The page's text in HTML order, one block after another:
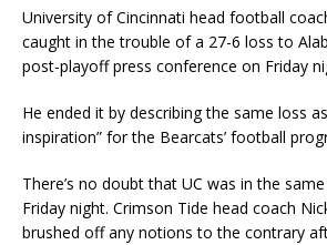
University of Cincinnati head football
caught in the trouble of a 27-6 loss to
post-playoff press conference on Friday
He ended it by describing the same loss
inspiration” for the Bearcats’ football
There’s no doubt that UC was in the
Friday night. Crimson Tide head coach
brushed off any notions to the contrary